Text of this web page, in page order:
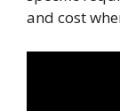
and cost